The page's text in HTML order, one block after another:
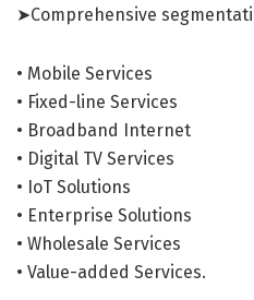
➤Comprehensive
• Mobile Services
• Fixed-line Services
• Broadband Internet
• Digital TV Services
• IoT Solutions
• Enterprise Solutions
• Wholesale Services
• Value-added Services.